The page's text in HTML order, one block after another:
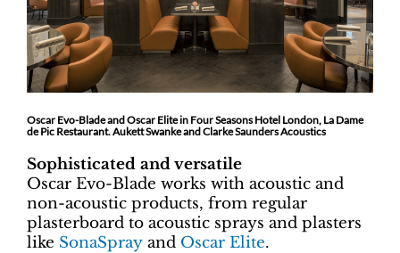
Oscar Evo-Blade and Oscar Elite in Four Seasons Hotel London, La Dame
de Pic Restaurant. Aukett Swanke and Clarke Saunders Acoustics
Sophisticated and versatile
Oscar Evo-Blade works with acoustic and
non-acoustic products, from regular
plasterboard to acoustic sprays and plasters
like SonaSpray and Oscar Elite.